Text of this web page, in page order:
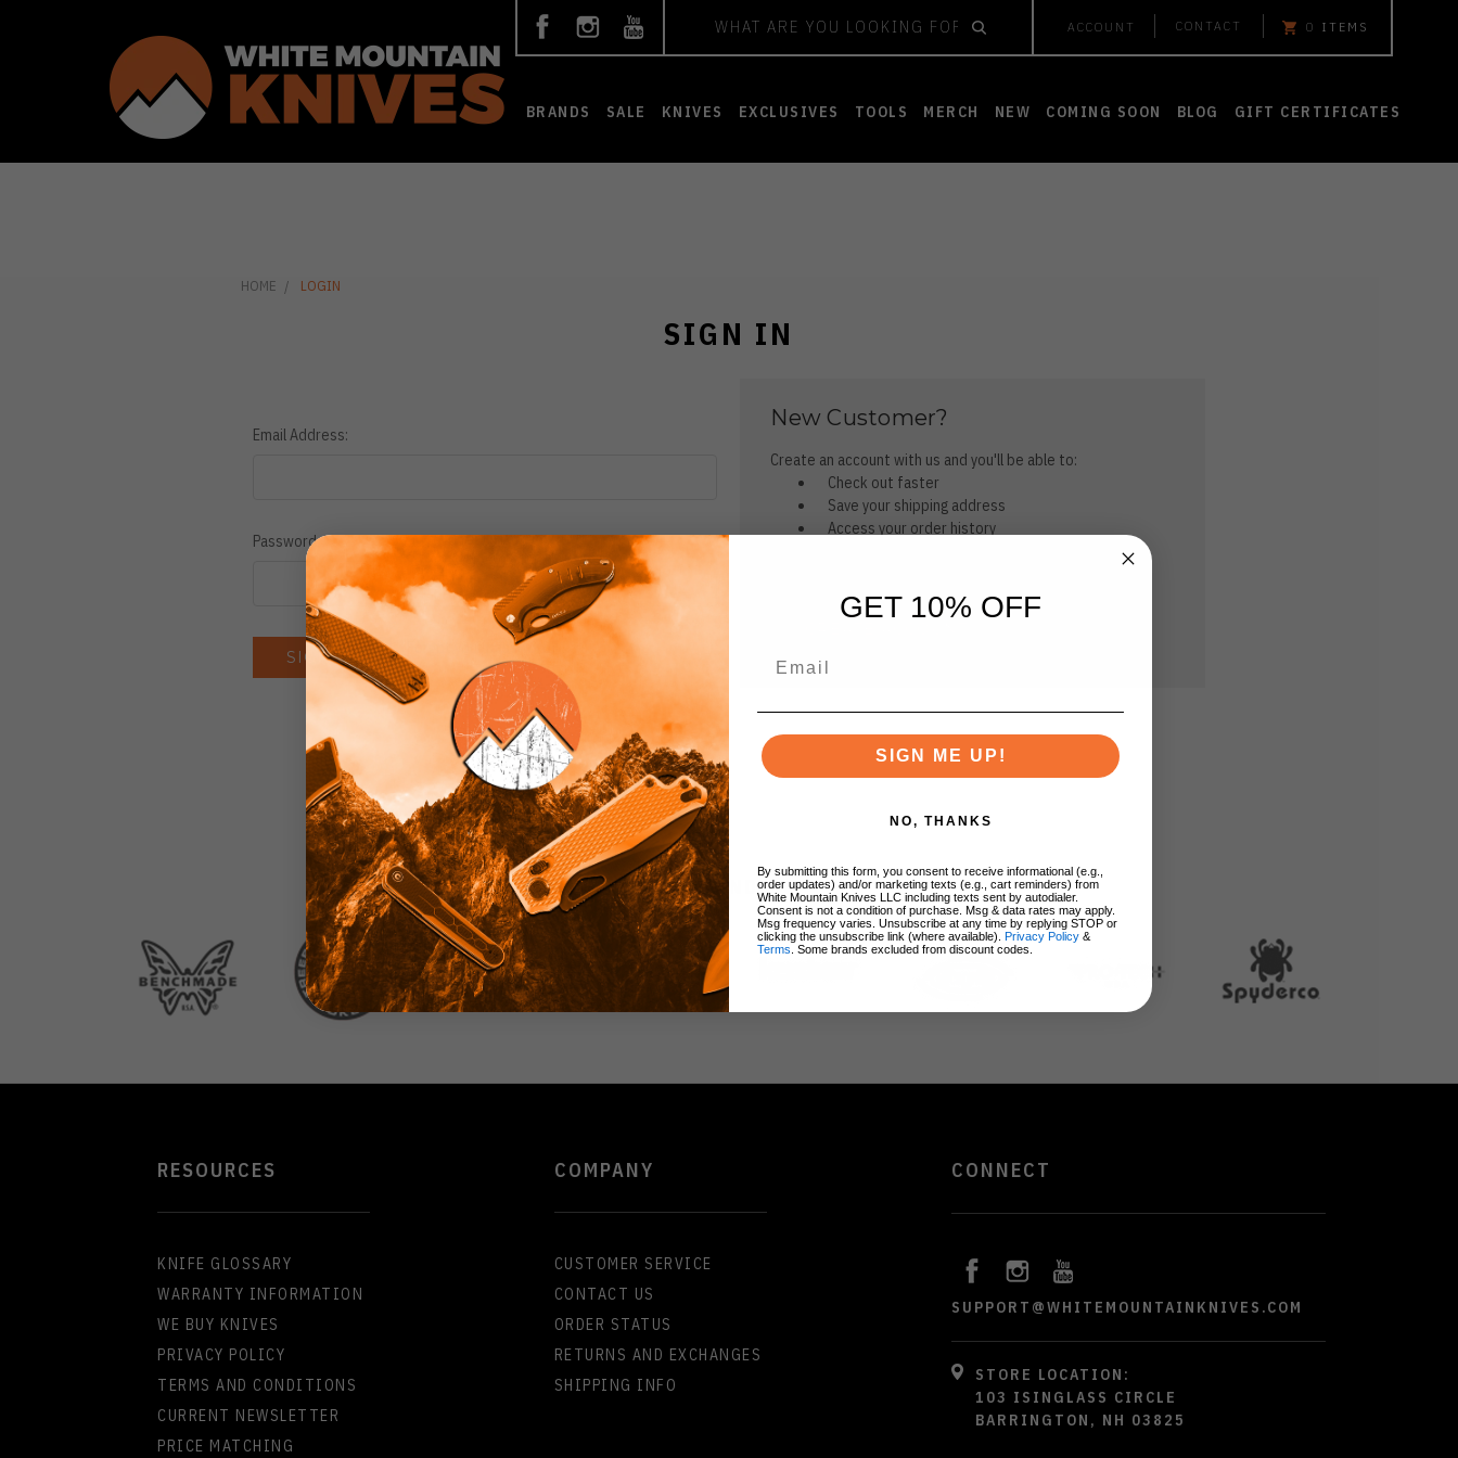
ACCOUNT CONTACT 0 ITEMS
BRANDS SALE KNIVES EXCLUSIVES TOOLS MERCH NEW COMING SOON BLOG GIFT CERTIFICATES
HOME LOGIN
SIGN IN
Email Address:
Password:
Forgot your password?
New Customer?
Create an account with us and you'll be able to:
Check out faster
Save your shipping address
Access your order history
BRANDS
RESOURCES
KNIFE GLOSSARY
WARRANTY INFORMATION
WE BUY KNIVES
PRIVACY POLICY
TERMS AND CONDITIONS
CURRENT NEWSLETTER
PRICE MATCHING
COMPANY
CUSTOMER SERVICE
CONTACT US
ORDER STATUS
RETURNS AND EXCHANGES
SHIPPING INFO
CONNECT
SUPPORT@WHITEMOUNTAINKNIVES.COM
STORE LOCATION:
103 ISINGLASS CIRCLE
BARRINGTON, NH 03825
GET 10% OFF
SIGN ME UP!
NO, THANKS
By submitting this form, you consent to receive informational (e.g.,
order updates) and/or marketing texts (e.g., cart reminders) from
White Mountain Knives LLC including texts sent by autodialer.
Consent is not a condition of purchase. Msg & data rates may apply.
Msg frequency varies. Unsubscribe at any time by replying STOP or
clicking the unsubscribe link (where available). Privacy Policy &
Terms . Some brands excluded from discount codes.